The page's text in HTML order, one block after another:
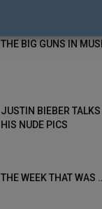
THE BIG GUNS IN
JUSTIN BIEBER
HIS NUDE PICS
THE WEEK THAT WAS